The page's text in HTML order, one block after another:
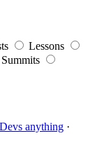
Lessons
Summits
anything ·